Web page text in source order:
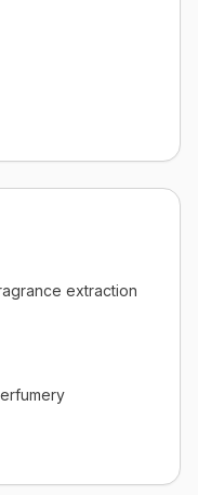
extraction